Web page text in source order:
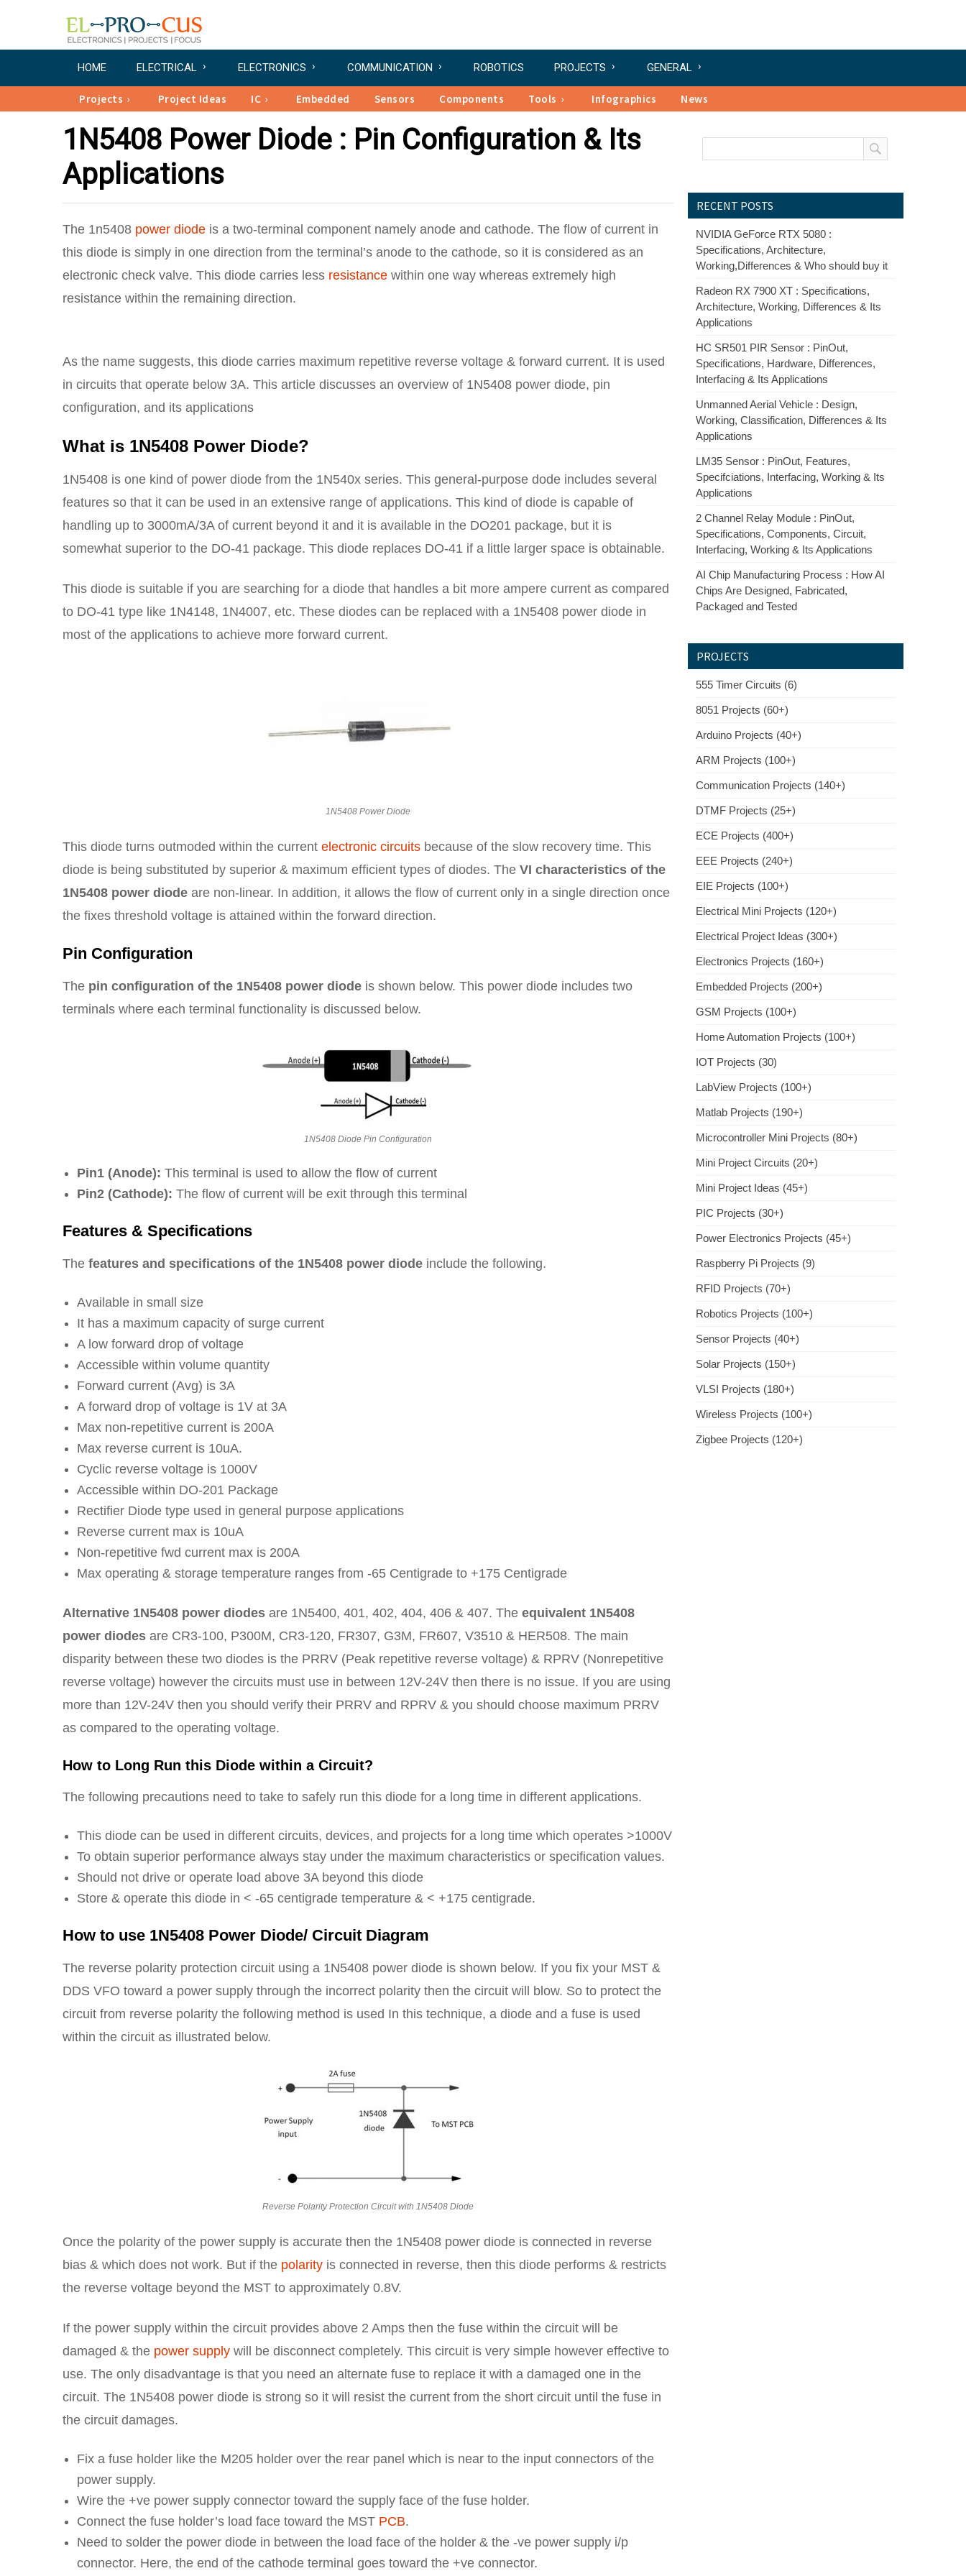
HOME ELECTRICAL ELECTRONICS COMMUNICATION ROBOTICS PROJECTS GENERAL
Projects Project Ideas IC Embedded Sensors Components Tools Infographics News
1N5408 Power Diode : Pin Configuration & Its
Applications
The 1n5408 power diode is a two-terminal component namely anode and cathode. The flow of current in
this diode is simply in one direction from the terminal’s anode to the cathode, so it is considered as an
electronic check valve. This diode carries less resistance within one way whereas extremely high
resistance within the remaining direction.
As the name suggests, this diode carries maximum repetitive reverse voltage & forward current. It is used
in circuits that operate below 3A. This article discusses an overview of 1N5408 power diode, pin
configuration, and its applications
What is 1N5408 Power Diode?
1N5408 is one kind of power diode from the 1N540x series. This general-purpose dode includes several
features so that it can be used in an extensive range of applications. This kind of diode is capable of
handling up to 3000mA/3A of current beyond it and it is available in the DO201 package, but it is
somewhat superior to the DO-41 package. This diode replaces DO-41 if a little larger space is obtainable.
This diode is suitable if you are searching for a diode that handles a bit more ampere current as compared
to DO-41 type like 1N4148, 1N4007, etc. These diodes can be replaced with a 1N5408 power diode in
most of the applications to achieve more forward current.
1N5408 Power Diode
This diode turns outmoded within the current electronic circuits because of the slow recovery time. This
diode is being substituted by superior & maximum efficient types of diodes. The VI characteristics of the
1N5408 power diode are non-linear. In addition, it allows the flow of current only in a single direction once
the fixes threshold voltage is attained within the forward direction.
Pin Configuration
The pin configuration of the 1N5408 power diode is shown below. This power diode includes two
terminals where each terminal functionality is discussed below.
1N5408 Diode Pin Configuration
Pin1 (Anode): This terminal is used to allow the flow of current
Pin2 (Cathode): The flow of current will be exit through this terminal
Features & Specifications
The features and specifications of the 1N5408 power diode include the following.
Available in small size
It has a maximum capacity of surge current
A low forward drop of voltage
Accessible within volume quantity
Forward current (Avg) is 3A
A forward drop of voltage is 1V at 3A
Max non-repetitive current is 200A
Max reverse current is 10uA.
Cyclic reverse voltage is 1000V
Accessible within DO-201 Package
Rectifier Diode type used in general purpose applications
Reverse current max is 10uA
Non-repetitive fwd current max is 200A
Max operating & storage temperature ranges from -65 Centigrade to +175 Centigrade
Alternative 1N5408 power diodes are 1N5400, 401, 402, 404, 406 & 407. The equivalent 1N5408
power diodes are CR3-100, P300M, CR3-120, FR307, G3M, FR607, V3510 & HER508. The main
disparity between these two diodes is the PRRV (Peak repetitive reverse voltage) & RPRV (Nonrepetitive
reverse voltage) however the circuits must use in between 12V-24V then there is no issue. If you are using
more than 12V-24V then you should verify their PRRV and RPRV & you should choose maximum PRRV
as compared to the operating voltage.
How to Long Run this Diode within a Circuit?
The following precautions need to take to safely run this diode for a long time in different applications.
This diode can be used in different circuits, devices, and projects for a long time which operates >1000V
To obtain superior performance always stay under the maximum characteristics or specification values.
Should not drive or operate load above 3A beyond this diode
Store & operate this diode in < -65 centigrade temperature & < +175 centigrade.
How to use 1N5408 Power Diode/ Circuit Diagram
The reverse polarity protection circuit using a 1N5408 power diode is shown below. If you fix your MST &
DDS VFO toward a power supply through the incorrect polarity then the circuit will blow. So to protect the
circuit from reverse polarity the following method is used In this technique, a diode and a fuse is used
within the circuit as illustrated below.
Reverse Polarity Protection Circuit with 1N5408 Diode
Once the polarity of the power supply is accurate then the 1N5408 power diode is connected in reverse
bias & which does not work. But if the polarity is connected in reverse, then this diode performs & restricts
the reverse voltage beyond the MST to approximately 0.8V.
If the power supply within the circuit provides above 2 Amps then the fuse within the circuit will be
damaged & the power supply will be disconnect completely. This circuit is very simple however effective to
use. The only disadvantage is that you need an alternate fuse to replace it with a damaged one in the
circuit. The 1N5408 power diode is strong so it will resist the current from the short circuit until the fuse in
the circuit damages.
Fix a fuse holder like the M205 holder over the rear panel which is near to the input connectors of the
power supply.
Wire the +ve power supply connector toward the supply face of the fuse holder.
Connect the fuse holder’s load face toward the MST PCB.
Need to solder the power diode in between the load face of the holder & the -ve power supply i/p
connector. Here, the end of the cathode terminal goes toward the +ve connector.
RECENT POSTS
NVIDIA GeForce RTX 5080 :
Specifications, Architecture,
Working,Differences & Who should buy it
Radeon RX 7900 XT : Specifications,
Architecture, Working, Differences & Its
Applications
HC SR501 PIR Sensor : PinOut,
Specifications, Hardware, Differences,
Interfacing & Its Applications
Unmanned Aerial Vehicle : Design,
Working, Classification, Differences & Its
Applications
LM35 Sensor : PinOut, Features,
Specifciations, Interfacing, Working & Its
Applications
2 Channel Relay Module : PinOut,
Specifications, Components, Circuit,
Interfacing, Working & Its Applications
AI Chip Manufacturing Process : How AI
Chips Are Designed, Fabricated,
Packaged and Tested
PROJECTS
555 Timer Circuits (6)
8051 Projects (60+)
Arduino Projects (40+)
ARM Projects (100+)
Communication Projects (140+)
DTMF Projects (25+)
ECE Projects (400+)
EEE Projects (240+)
EIE Projects (100+)
Electrical Mini Projects (120+)
Electrical Project Ideas (300+)
Electronics Projects (160+)
Embedded Projects (200+)
GSM Projects (100+)
Home Automation Projects (100+)
IOT Projects (30)
LabView Projects (100+)
Matlab Projects (190+)
Microcontroller Mini Projects (80+)
Mini Project Circuits (20+)
Mini Project Ideas (45+)
PIC Projects (30+)
Power Electronics Projects (45+)
Raspberry Pi Projects (9)
RFID Projects (70+)
Robotics Projects (100+)
Sensor Projects (40+)
Solar Projects (150+)
VLSI Projects (180+)
Wireless Projects (100+)
Zigbee Projects (120+)